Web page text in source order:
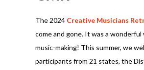
The 2024 Creative Musicians
come and gone. It was a wonderful
music-making! This summer, we
participants from 21 states, the